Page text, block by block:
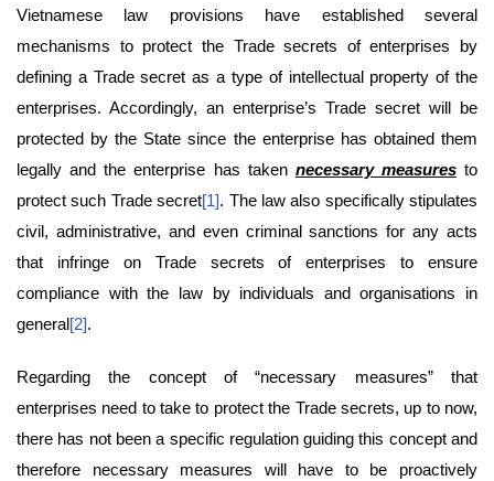
Vietnamese law provisions have established several
mechanisms to protect the Trade secrets of enterprises by
defining a Trade secret as a type of intellectual property of the
enterprises. Accordingly, an enterprise’s Trade secret will be
protected by the State since the enterprise has obtained them
legally and the enterprise has taken necessary measuresto
protect such Trade secret[1]. The law also specifically stipulates
civil, administrative, and even criminal sanctions for any acts
that infringe on Trade secrets of enterprises to ensure
compliance with the law by individuals and organisations in
general[2].
Regarding the concept of “necessary measures” that
enterprises need to take to protect the Trade secrets, up to now,
there has not been a specific regulation guiding this concept and
therefore necessary measures will have to be proactively